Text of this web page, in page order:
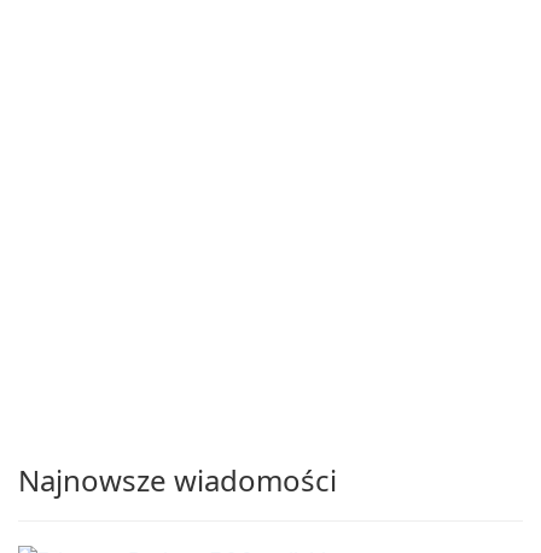
Najnowsze wiadomości